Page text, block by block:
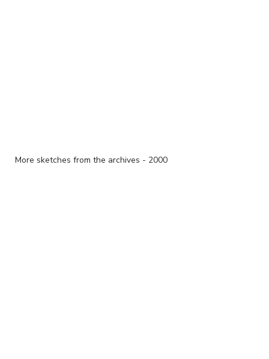
More sketches from the archives - 2000